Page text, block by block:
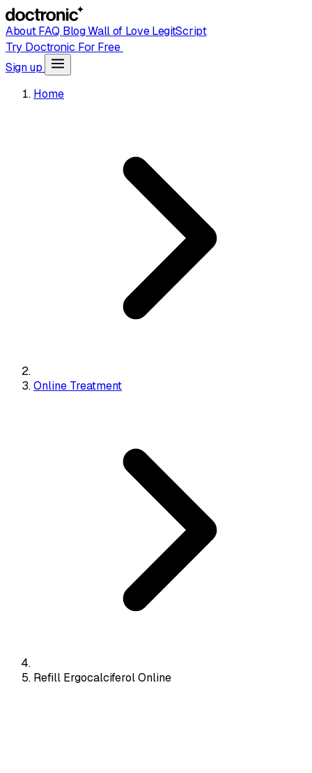
AboutFAQ BlogWall of LoveLegitScript
Try Doctronic For Free
Sign up
Home
Online Treatment
Refill Ergocalciferol Online